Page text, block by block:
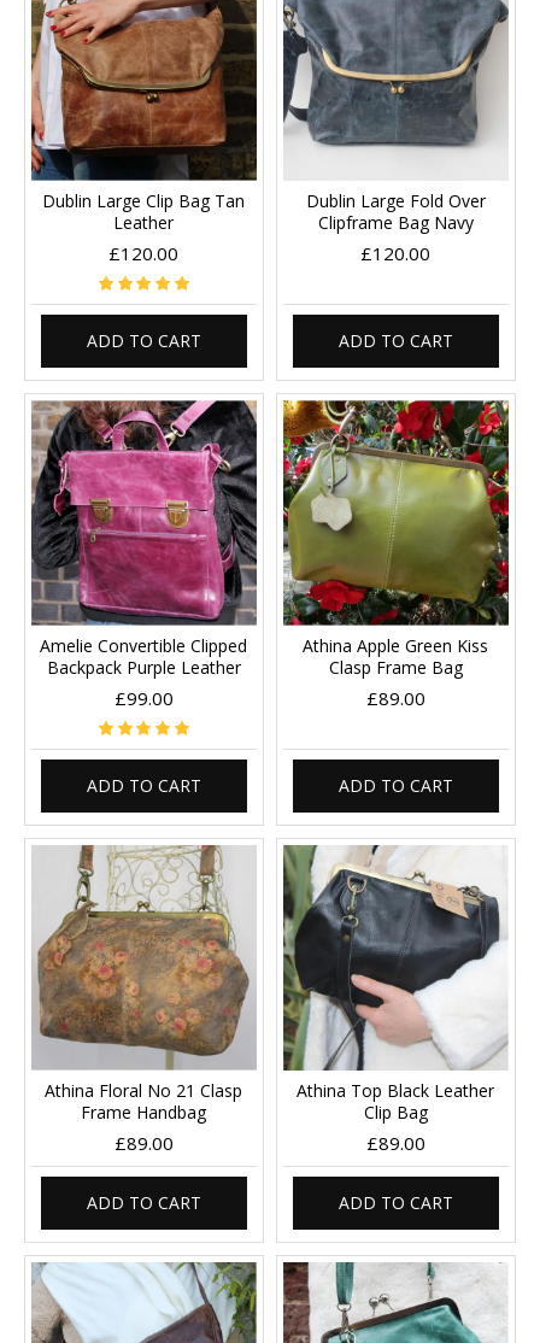
Dublin Large Clip Bag Tan
Leather
£120.00
ADD TO CART
Dublin Large Fold Over
Clipframe Bag Navy
£120.00
ADD TO CART
Amelie Convertible Clipped
Backpack Purple Leather
£99.00
ADD TO CART
Athina Apple Green Kiss
Clasp Frame Bag
£89.00
ADD TO CART
Athina Floral No 21 Clasp
Frame Handbag
£89.00
ADD TO CART
Athina Top Black Leather
Clip Bag
£89.00
ADD TO CART